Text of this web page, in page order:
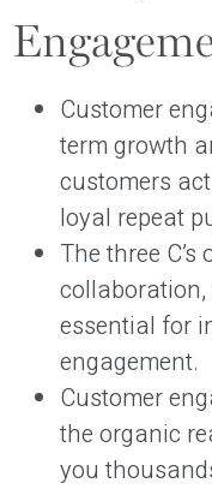
Customer
term growth
customers
loyal repeat
The three
essential for
engagement.
Customer
the organic
you